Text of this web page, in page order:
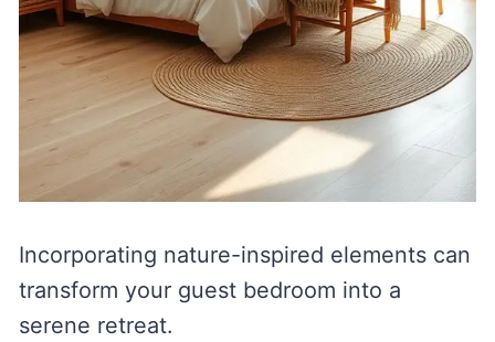
Incorporating nature-inspired elements can
transform your guest bedroom into a
serene retreat.